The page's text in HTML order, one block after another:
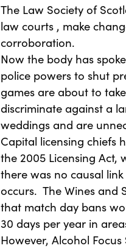
The Law Society of
law courts , make
corroboration.
Now the body has
police powers to shut
games are about to
discriminate against a
weddings and are
Capital licensing chiefs
the 2005 Licensing Act,
there was no causal
occurs. The Wines and
that match day bans
30 days per year in
However, Alcohol